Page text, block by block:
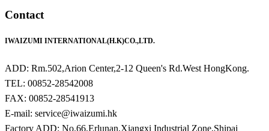
Contact
IWAIZUMI INTERNATIONAL(H.K)CO.,LTD.
ADD: Rm.502,Arion Center,2-12 Queen's Rd.West HongKong.
TEL: 00852-28542008
FAX: 00852-28541913
E-mail: service@iwaizumi.hk
Factory ADD: No.66,Erlunan,Xiangxi Industrial Zone,Shipai